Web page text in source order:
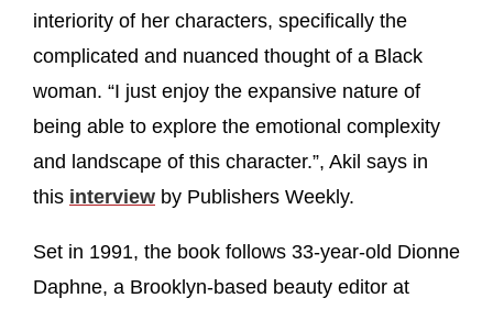
interiority of her characters, specifically the
complicated and nuanced thought of a Black
woman. “I just enjoy the expansive nature of
being able to explore the emotional complexity
and landscape of this character.”, Akil says in
this interview by Publishers Weekly.
Set in 1991, the book follows 33-year-old Dionne
Daphne, a Brooklyn-based beauty editor at